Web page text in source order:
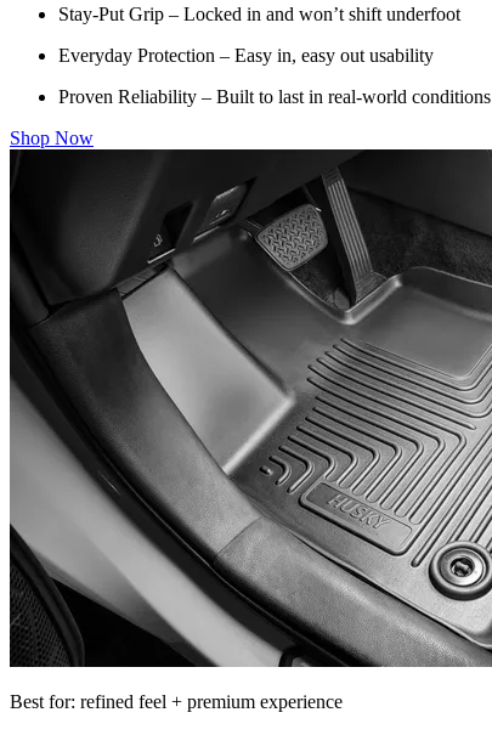
Stay-Put Grip – Locked in and won’t shift underfoot
Everyday Protection – Easy in, easy out usability
Proven Reliability – Built to last in real-world conditions
Shop Now
Best for: refined feel + premium experience